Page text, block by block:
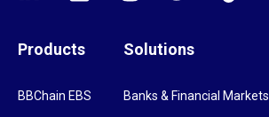
Products
BBChain EBS
Solutions
Banks & Financial Markets